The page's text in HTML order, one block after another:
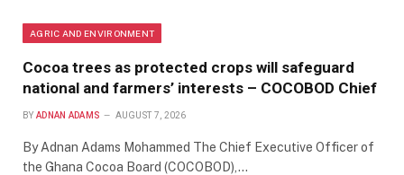
AGRIC AND ENVIRONMENT
Cocoa trees as protected crops will safeguard
national and farmers’ interests – COCOBOD Chief
BY ADNAN ADAMS AUGUST 7, 2026
By Adnan Adams Mohammed The Chief Executive Officer of
the Ghana Cocoa Board (COCOBOD),…